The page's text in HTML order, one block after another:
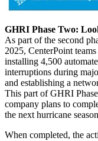
GHRI Phase Two:
As part of the second
2025, CenterPoint
installing 4,500
interruptions during
and establishing a
This part of GHRI
company plans to
the next hurricane
When completed, the